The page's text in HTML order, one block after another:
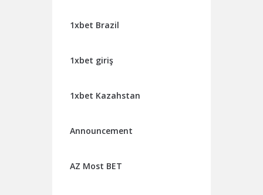
1xbet Brazil
1xbet giriş
1xbet Kazahstan
Announcement
AZ Most BET